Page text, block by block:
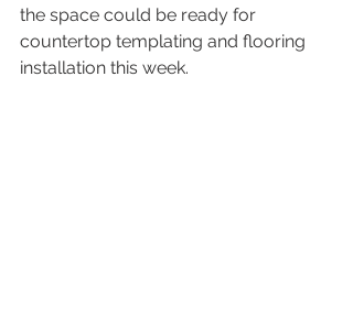
the space could be ready for
countertop templating and flooring
installation this week.